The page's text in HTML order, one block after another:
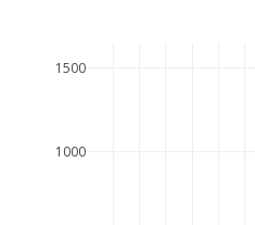
1000
1500